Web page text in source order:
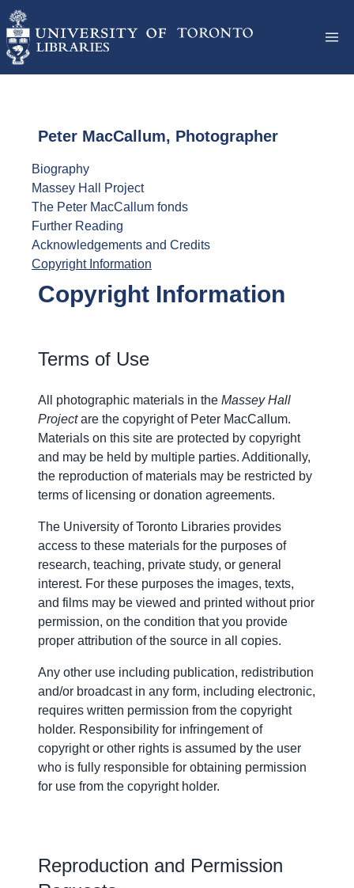
Peter MacCallum, Photographer
Biography
Massey Hall Project
The Peter MacCallum fonds
Further Reading
Acknowledgements and Credits
Copyright Information
Copyright Information
Terms of Use
All photographic materials in the Massey Hall
Projectare the copyright of Peter MacCallum.
Materials on this site are protected by copyright
and may be held by multiple parties. Additionally,
the reproduction of materials may be restricted by
terms of licensing or donation agreements.
The University of Toronto Libraries provides
access to these materials for the purposes of
research, teaching, private study, or general
interest. For these purposes the images, texts,
and films may be viewed and printed without prior
permission, on the condition that you provide
proper attribution of the source in all copies.
Any other use including publication, redistribution
and/or broadcast in any form, including electronic,
requires written permission from the copyright
holder. Responsibility for infringement of
copyright or other rights is assumed by the user
who is fully responsible for obtaining permission
for use from the copyright holder.
Reproduction and Permission